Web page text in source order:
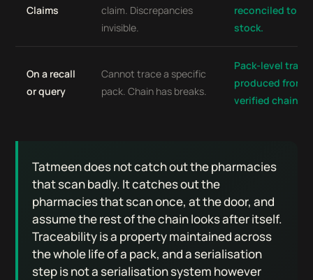
Claims
claim. Discrepancies
invisible.
reconciled to
stock.
On a recall
or query
Cannot trace a specific
pack. Chain has breaks.
Pack-level trace
produced from
verified chain.
Tatmeen does not catch out the pharmacies
that scan badly. It catches out the
pharmacies that scan once, at the door, and
assume the rest of the chain looks after itself.
Traceability is a property maintained across
the whole life of a pack, and a serialisation
step is not a serialisation system however